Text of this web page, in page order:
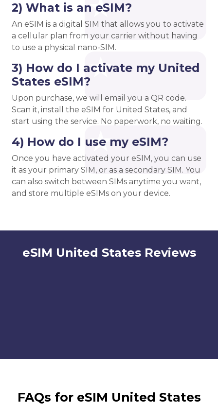
2) What is an eSIM?
An eSIM is a digital SIM that allows you to activate
a cellular plan from your carrier without having
to use a physical nano-SIM.
3) How do I activate my United
States eSIM?
Upon purchase, we will email you a QR code.
Scan it, install the eSIM for United States, and
start using the service. No paperwork, no waiting.
4) How do I use my eSIM?
Once you have activated your eSIM, you can use
it as your primary SIM, or as a secondary SIM. You
can also switch between SIMs anytime you want,
and store multiple eSIMs on your device.
eSIM United States Reviews
FAQs for eSIM United States